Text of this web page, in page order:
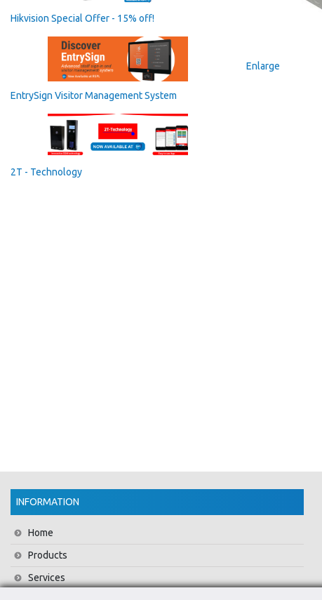
Hikvision Special Offer - 15% off!
EntrySign Visitor Management System
2T - Technology
Enlarge
INFORMATION
Home
Products
Services